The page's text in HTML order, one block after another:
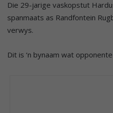
Die 29-jarige vaskopstut
spanmaats as Randfontein
verwys.
Dit is ‘n bynaam wat